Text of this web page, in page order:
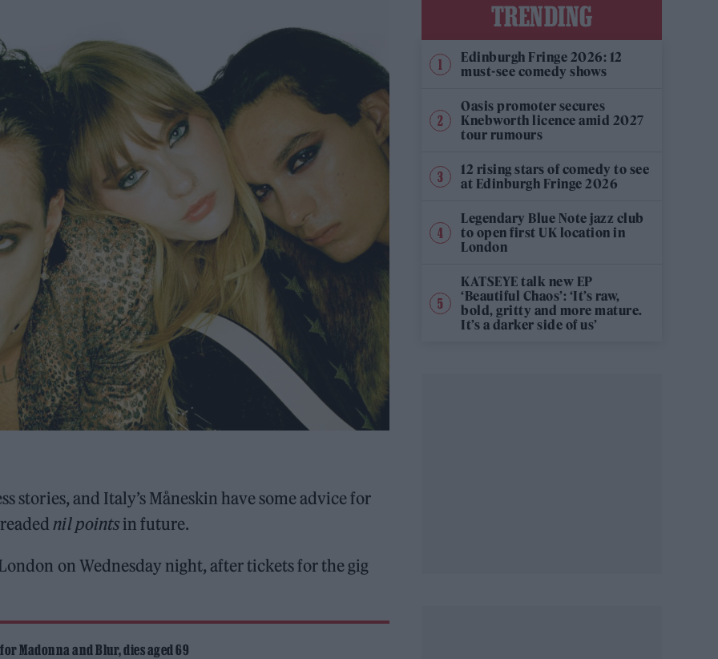
stories, and Italy’s Måneskin have some advice for
nil pointsin future.
on Wednesday night, after tickets for the gig
Madonna and Blur, dies aged 69
TRENDING
Edinburgh Fringe 2026: 12
must-see comedy shows
Oasis promoter secures
Knebworth licence amid 2027
tour rumours
12 rising stars of comedy to see
at Edinburgh Fringe 2026
Legendary Blue Note jazz club
to open first UK location in
London
KATSEYE talk new EP
‘Beautiful Chaos’: ‘It’s raw,
bold, gritty and more mature.
It’s a darker side of us’